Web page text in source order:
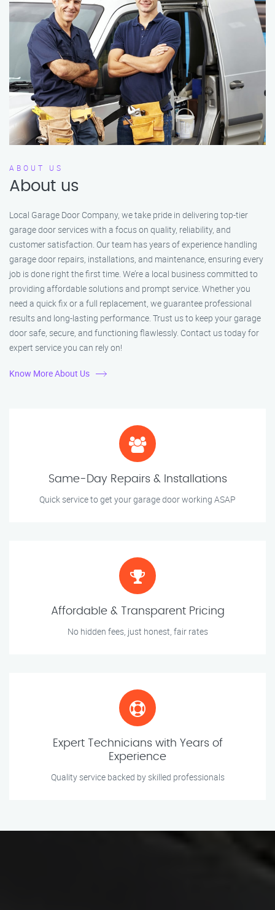
ABOUT US
About us
Local Garage Door Company, we take pride in delivering top-tier
garage door services with a focus on quality, reliability, and
customer satisfaction. Our team has years of experience handling
garage door repairs, installations, and maintenance, ensuring every
job is done right the first time. We’re a local business committed to
providing affordable solutions and prompt service. Whether you
need a quick fix or a full replacement, we guarantee professional
results and long-lasting performance. Trust us to keep your garage
door safe, secure, and functioning flawlessly. Contact us today for
expert service you can rely on!
Know More About Us
Same-Day Repairs & Installations
Quick service to get your garage door working ASAP
Affordable & Transparent Pricing
No hidden fees, just honest, fair rates
Expert Technicians with Years of
Experience
Quality service backed by skilled professionals